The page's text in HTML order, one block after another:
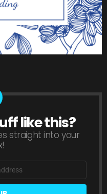
like this?
straight into your